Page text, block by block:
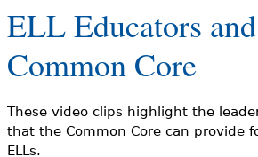
School Support
Teaching ELLs
For Families
Y
o
u
a
r
ELL Educators
Common Core
These video clips highlight the
that the Common Core can provide
ELLs.